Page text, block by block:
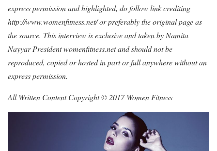
express permission and highlighted, do follow link crediting
http://www.womenfitness.net/ or preferably the original page as
the source. This interview is exclusive and taken by Namita
Nayyar President womenfitness.net and should not be
reproduced, copied or hosted in part or full anywhere without an
express permission.
All Written Content Copyright © 2017 Women Fitness